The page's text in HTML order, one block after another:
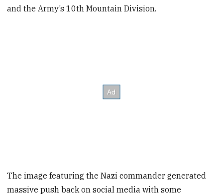
and the Army’s 10th Mountain Division.
The image featuring the Nazi commander generated
massive push back on social media with some